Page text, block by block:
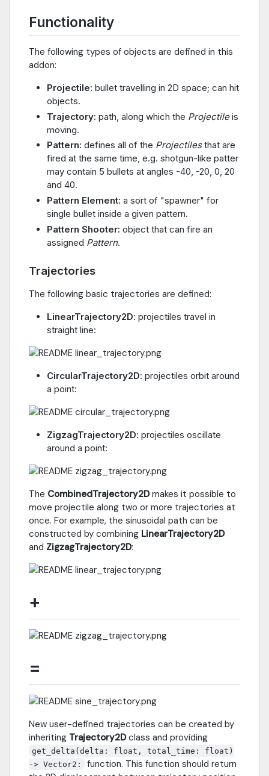
Functionality
The following types of objects are defined in this
addon:
Projectile: bullet travelling in 2D space; can hit
objects.
Trajectory: path, along which the Projectileis
moving.
Pattern: defines all of the Projectilesthat are
fired at the same time, e.g. shotgun-like patter
may contain 5 bullets at angles -40, -20, 0, 20
and 40.
Pattern Element: a sort of "spawner" for
single bullet inside a given pattern.
Pattern Shooter: object that can fire an
assigned Pattern.
Trajectories
The following basic trajectories are defined:
LinearTrajectory2D: projectiles travel in
straight line:
CircularTrajectory2D: projectiles orbit around
a point:
ZigzagTrajectory2D: projectiles oscillate
around a point:
The CombinedTrajectory2Dmakes it possible to
move projectile along two or more trajectories at
once. For example, the sinusoidal path can be
constructed by combining LinearTrajectory2D
and ZigzagTrajectory2D:
+
=
New user-defined trajectories can be created by
inheriting Trajectory2Dclass and providing
get_delta(delta: float, total_time: float)
-> Vector2:
function. This function should return